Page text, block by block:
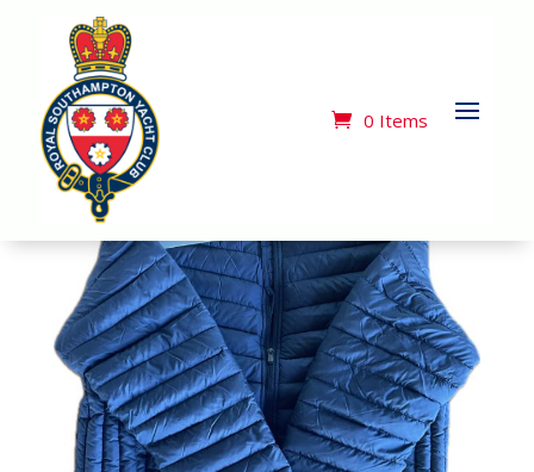
0 Items
Home/Merchandise
Jacket